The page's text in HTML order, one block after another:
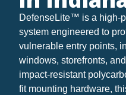
DefenseLite™ is a high-
system engineered to
vulnerable entry points,
windows, storefronts,
impact-resistant
fit mounting hardware,